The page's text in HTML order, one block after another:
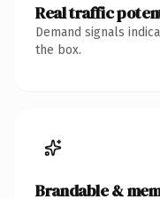
Real traffic
Demand signals
the box.
Brandable &